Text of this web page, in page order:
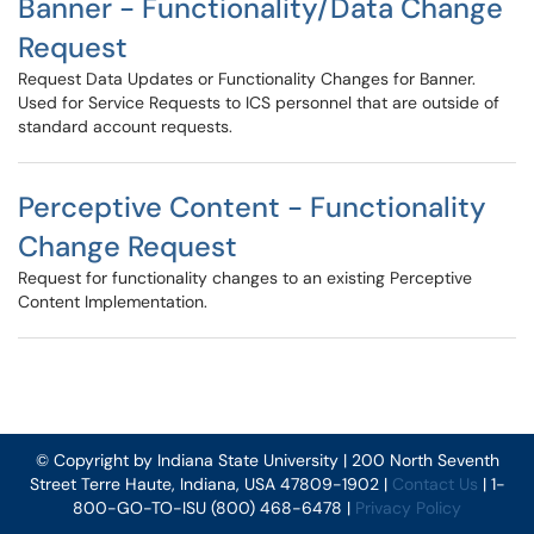
Banner - Functionality/Data Change
Request
Request Data Updates or Functionality Changes for Banner.
Used for Service Requests to ICS personnel that are outside of
standard account requests.
Perceptive Content - Functionality
Change Request
Request for functionality changes to an existing Perceptive
Content Implementation.
© Copyright by Indiana State University | 200 North Seventh
Street Terre Haute, Indiana, USA 47809-1902 | Contact Us | 1-
800-GO-TO-ISU (800) 468-6478 | Privacy Policy